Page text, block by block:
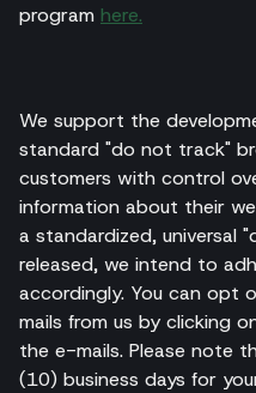
program here.
We support the
standard "do not track"
customers with control
information about their
a standardized, universal
released, we intend to
accordingly. You can opt
mails from us by clicking
the e-mails. Please note
(10) business days for